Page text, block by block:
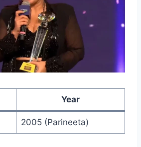
Year
2005 (Parineeta)